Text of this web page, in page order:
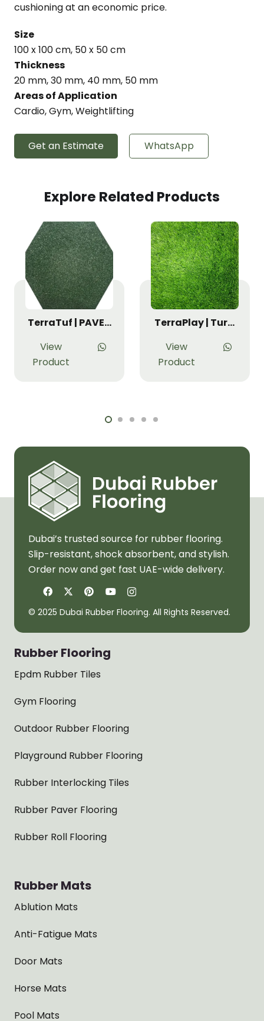
cushioning at an economic price.
Size
100 x 100 cm, 50 x 50 cm
Thickness
20 mm, 30 mm, 40 mm, 50 mm
Areas of Application
Cardio, Gym, Weightlifting
Get an Estimate WhatsApp
Explore Related Products
TerraTuf | PAVE…
View
Product
TerraPlay | Tur…
View
Product
Dubai’s trusted source for rubber flooring.
Slip-resistant, shock absorbent, and stylish.
Order now and get fast UAE-wide delivery.
© 2025 Dubai Rubber Flooring. All Rights Reserved.
Rubber Flooring
Epdm Rubber Tiles
Gym Flooring
Outdoor Rubber Flooring
Playground Rubber Flooring
Rubber Interlocking Tiles
Rubber Paver Flooring
Rubber Roll Flooring
Rubber Mats
Ablution Mats
Anti-Fatigue Mats
Door Mats
Horse Mats
Pool Mats